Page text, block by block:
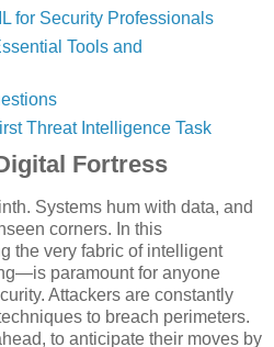
for Security Professionals
Tools and
Threat Intelligence Task
Fortress
Systems hum with data, and
corners. In this
the very fabric of intelligent
paramount for anyone
Attackers are constantly
to breach perimeters.
to anticipate their moves by